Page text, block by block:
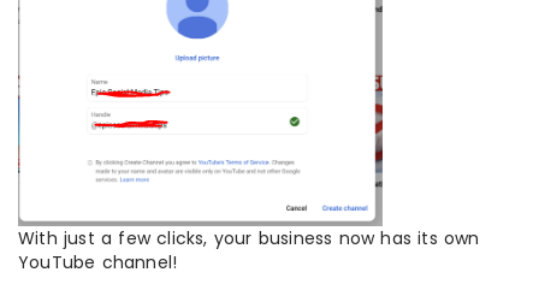
With just a few clicks, your business now has its own
YouTube channel!